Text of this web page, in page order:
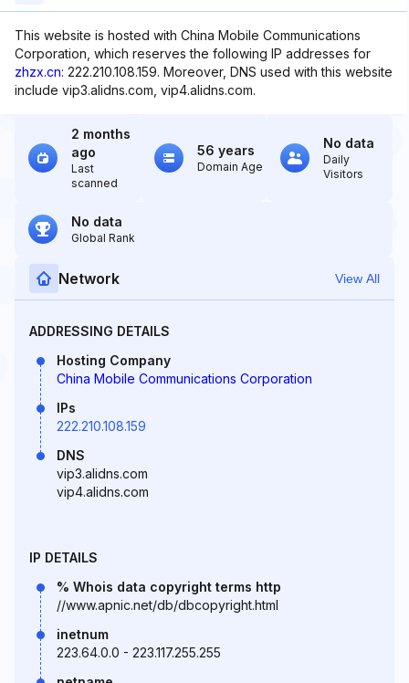
This website is hosted with China Mobile Communications
Corporation, which reserves the following IP addresses for
zhzx.cn: 222.210.108.159. Moreover, DNS used with this website
include vip3.alidns.com, vip4.alidns.com.
2 months
ago
Last
scanned
56 years
Domain Age
No data
Daily
Visitors
No data
Global Rank
Network View All
ADDRESSING DETAILS
Hosting Company
China Mobile Communications Corporation
IPs
222.210.108.159
DNS
vip3.alidns.com
vip4.alidns.com
IP DETAILS
% Whois data copyright terms http
//www.apnic.net/db/dbcopyright.html
inetnum
223.64.0.0 - 223.117.255.255